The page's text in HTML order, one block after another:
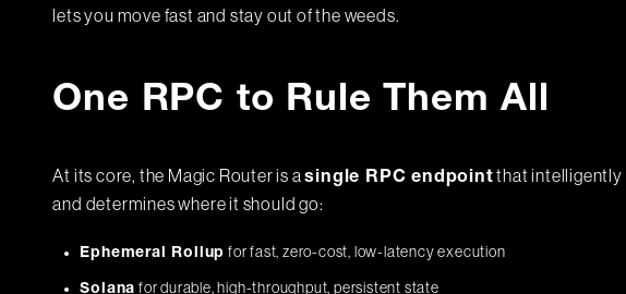
lets you move fast and stay out of the weeds.
One RPC to Rule Them All
At its core, the Magic Router is asingle RPC endpointthat intelligently
and determines where it should go:
Ephemeral Rollup for fast, zero-cost, low-latency execution
Solana for durable, high-throughput, persistent state